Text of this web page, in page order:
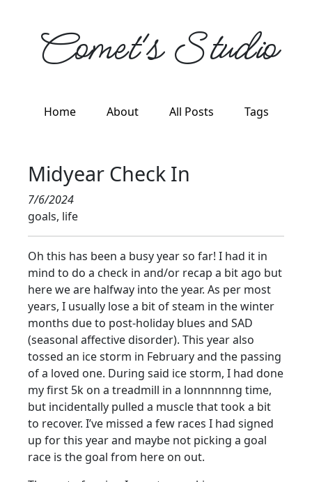
Comet's Studio
Home About All Posts Tags
Midyear Check In
7/6/2024
goals, life
Oh this has been a busy year so far! I had it in
mind to do a check in and/or recap a bit ago but
here we are halfway into the year. As per most
years, I usually lose a bit of steam in the winter
months due to post-holiday blues and SAD
(seasonal affective disorder). This year also
tossed an ice storm in February and the passing
of a loved one. During said ice storm, I had done
my first 5k on a treadmill in a lonnnnnng time,
but incidentally pulled a muscle that took a bit
to recover. I’ve missed a few races I had signed
up for this year and maybe not picking a goal
race is the goal from here on out.